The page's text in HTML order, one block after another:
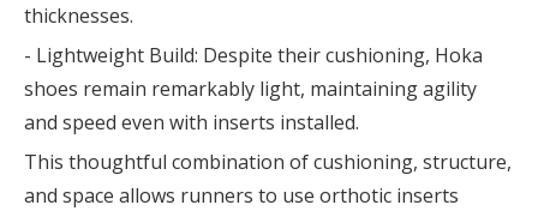
thicknesses.
- Lightweight Build: Despite their cushioning, Hoka
shoes remain remarkably light, maintaining agility
and speed even with inserts installed.
This thoughtful combination of cushioning, structure,
and space allows runners to use orthotic inserts